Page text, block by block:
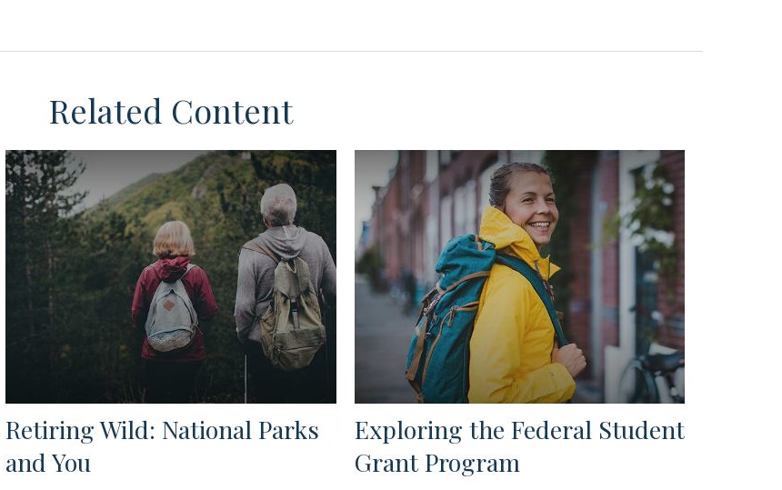
Related Content
Retiring Wild: National Parks
and You
Exploring the Federal Student
Grant Program